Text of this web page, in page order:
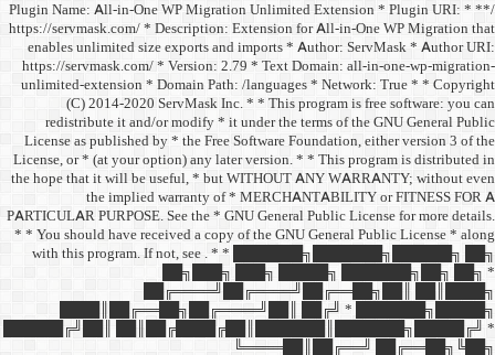
/** * Plugin Name: All-in-
https://servmask.com/ *
enables unlimited size
https://servmask.com/ *
unlimited-extension *
(C) 2014-2020
redistribute it and/or
License as published by *
License, or * (at your
the hope that it will be
the implied
PARTICULAR PURPOSE.
* * You should have
with this program. If not,
██████╔╝██║